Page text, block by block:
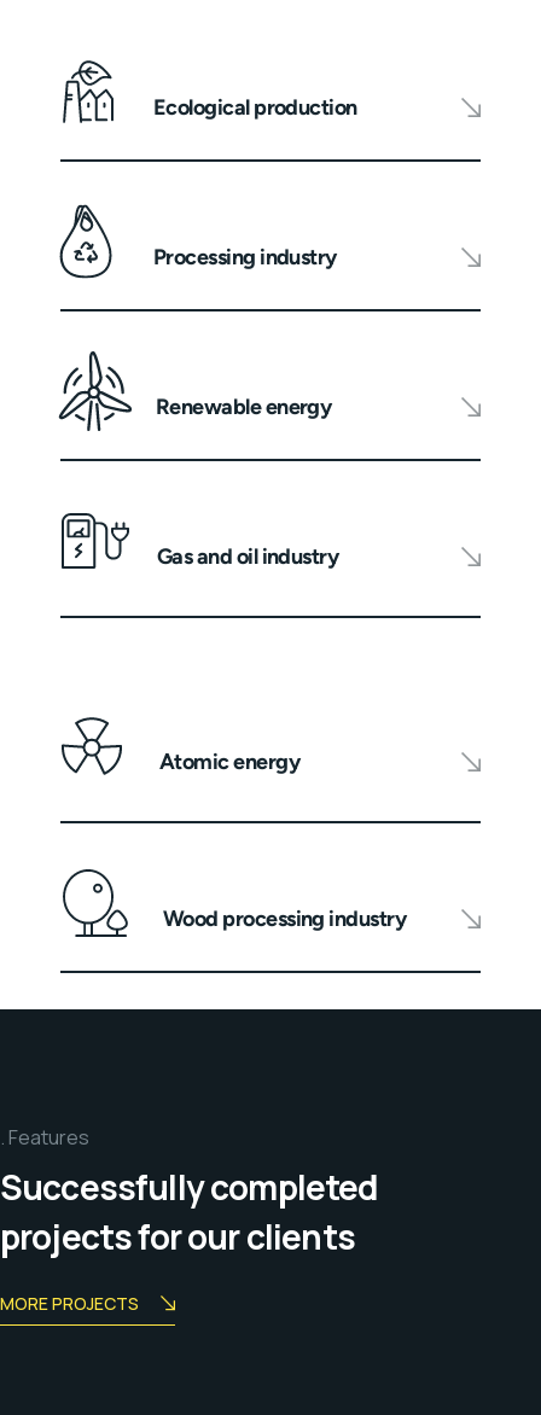
Ecological production
Processing industry
Renewable energy
Gas and oil industry
Atomic energy
Wood processing industry
Features
Successfully completed
projects for our clients
MORE PROJECTS